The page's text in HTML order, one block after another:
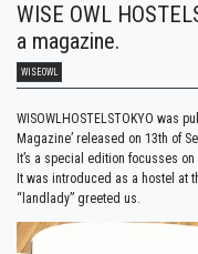
WISE OWL
a magazine.
WISEOWL
WISOWLHOSTELSTOKYO was
Magazine’ released on 13th of
It’s a special edition focusses on
It was introduced as a hostel at
“landlady” greeted us.